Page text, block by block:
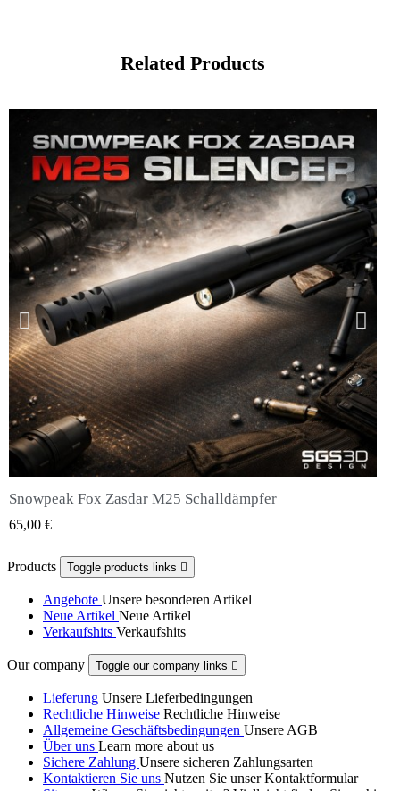
Related Products
QUICK VIEW
Snowpeak Fox Zasdar M25 Schalldämpfer
65,00 €
Products Toggle products links 
Angebote Unsere besonderen Artikel
Neue Artikel Neue Artikel
Verkaufshits Verkaufshits
Our company Toggle our company links 
Lieferung Unsere Lieferbedingungen
Rechtliche Hinweise Rechtliche Hinweise
Allgemeine Geschäftsbedingungen Unsere AGB
Über uns Learn more about us
Sichere Zahlung Unsere sicheren Zahlungsarten
Kontaktieren Sie uns Nutzen Sie unser Kontaktformular